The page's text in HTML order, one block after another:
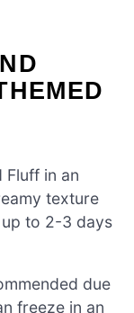
Fluff in an
texture
to 2-3 days
due
freeze in an